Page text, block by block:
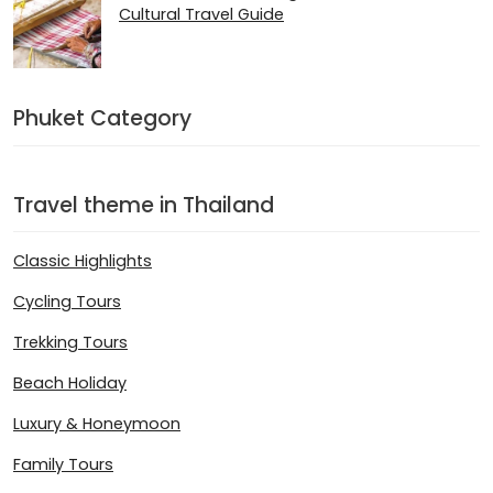
Cultural Travel Guide
Phuket Category
Travel theme in Thailand
Classic Highlights
Cycling Tours
Trekking Tours
Beach Holiday
Luxury & Honeymoon
Family Tours